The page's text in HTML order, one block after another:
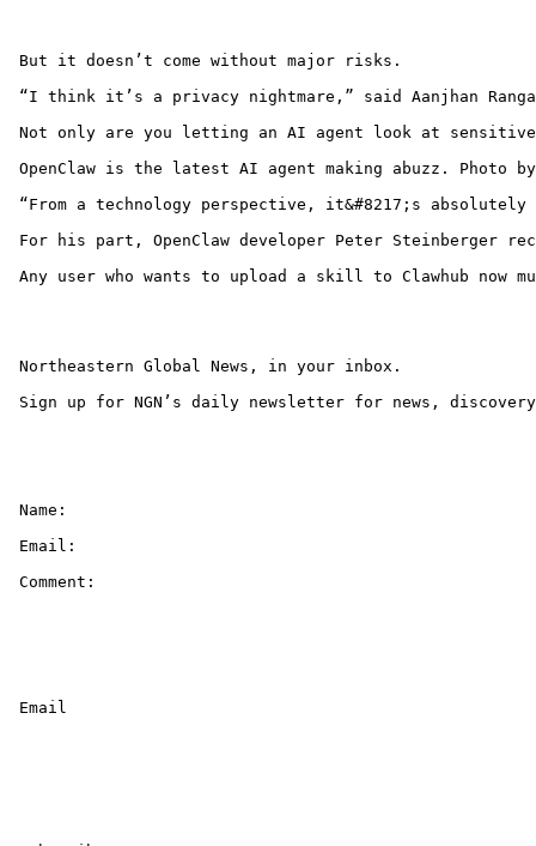
But it doesn’t come without major risks.
“I think it’s a privacy nightmare,” said Aanjhan
Not only are you letting an AI agent look at sensitive
OpenClaw is the latest AI agent making abuzz. Photo
“From a technology perspective, it&#8217;s
For his part, OpenClaw developer Peter Steinberger
Any user who wants to upload a skill to Clawhub
Northeastern Global News, in your inbox.
Sign up for NGN’s daily newsletter for news,
Name:
Email:
Comment:
Email